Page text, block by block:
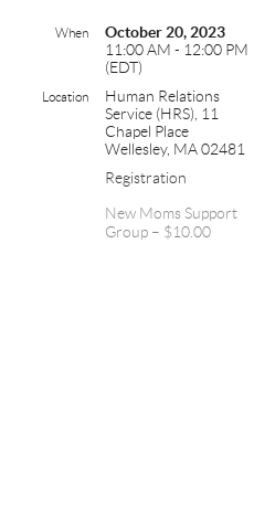
When
October 20, 2023
11:00 AM - 12:00 PM
(EDT)
Location
Human Relations
Service (HRS), 11
Chapel Place
Wellesley, MA 02481
Registration
New Moms Support
Group – $10.00